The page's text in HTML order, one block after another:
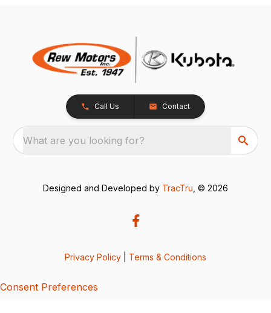
Call Us Contact
What are you looking for?
Designed and Developed by TracTru , © 2026
Privacy Policy Terms & Conditions
Consent Preferences